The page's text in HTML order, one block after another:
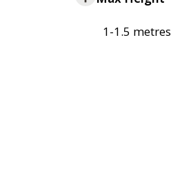
1-1.5 metres